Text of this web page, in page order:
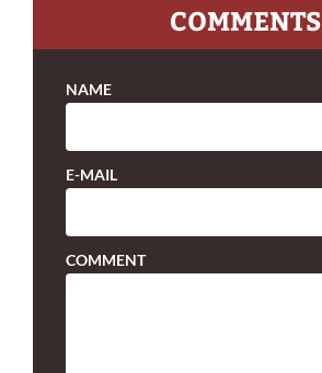
COMMENTS
NAME
E-MAIL
COMMENT